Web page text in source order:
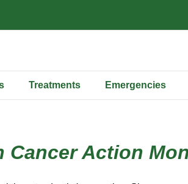
Treatments Emergencies
Cancer Action